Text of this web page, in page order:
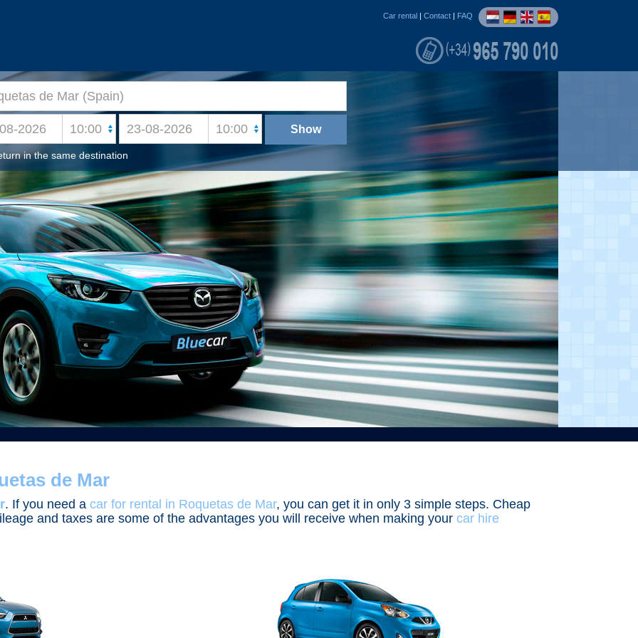
Car rental | Contact | FAQ
de Mar
. If you need a car for rental in Roquetas de Mar, you can get it in only 3 simple steps. Cheap
and taxes are some of the advantages you will receive when making your car hire
in the same destination